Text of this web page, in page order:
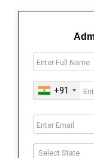
+91
Select State